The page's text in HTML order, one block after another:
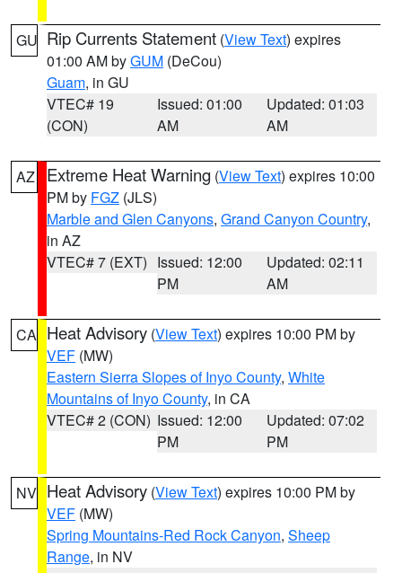
GU Rip Currents Statement (View Text) expires
01:00 AM byGUM (DeCou)
Guam, in GU
VTEC# 19
(CON)
Issued: 01:00
AM
Updated: 01:03
AM
AZ Extreme Heat Warning (View Text) expires 10:00
PM by FGZ (JLS)
Marble and Glen Canyons, Grand Canyon Country,
in AZ
VTEC# 7 (EXT) Issued: 12:00
PM
Updated: 02:11
AM
CA Heat Advisory (View Text) expires 10:00 PM by
VEF (MW)
Eastern Sierra Slopes of Inyo County, White
Mountains of Inyo County, in CA
VTEC# 2 (CON) Issued: 12:00
PM
Updated: 07:02
PM
NV Heat Advisory (View Text) expires 10:00 PM by
VEF (MW)
Spring Mountains-Red Rock Canyon, Sheep
Range, in NV